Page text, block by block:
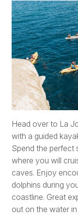
Head over to La
with a guided
Spend the perfect
where you will
caves. Enjoy
dolphins during
coastline. Great
out on the water